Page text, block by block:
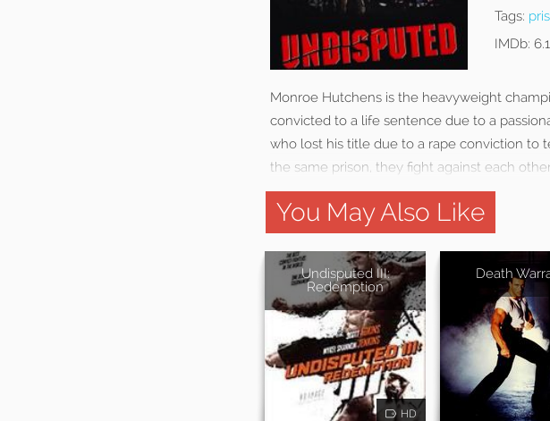
Tags:
IMDb:
Monroe Hutchens is the heavyweight
convicted to a life sentence due to a
who lost his title due to a rape conviction to
the same prison, they fight against each
You May Also Like
Undisputed III:
Redemption
HD
Death